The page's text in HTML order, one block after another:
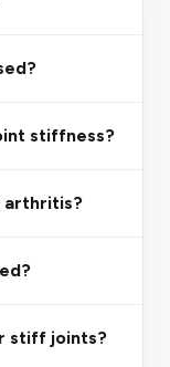
stiffness?
arthritis?
stiff joints?